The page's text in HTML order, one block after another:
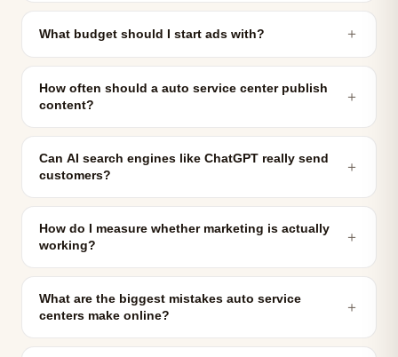
What budget should I start ads with? ＋
How often should a auto service center publish
content?
＋
Can AI search engines like ChatGPT really send
customers?
＋
How do I measure whether marketing is actually
working?
＋
What are the biggest mistakes auto service
centers make online?
＋